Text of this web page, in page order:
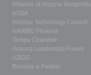
Alliance of Arizona Nonprofits
ASBA
Arizona Technology Council
NAWBO Phoenix
Tempe Chamber
Arizona Leadership Forum
AZIGG
Become a Partner